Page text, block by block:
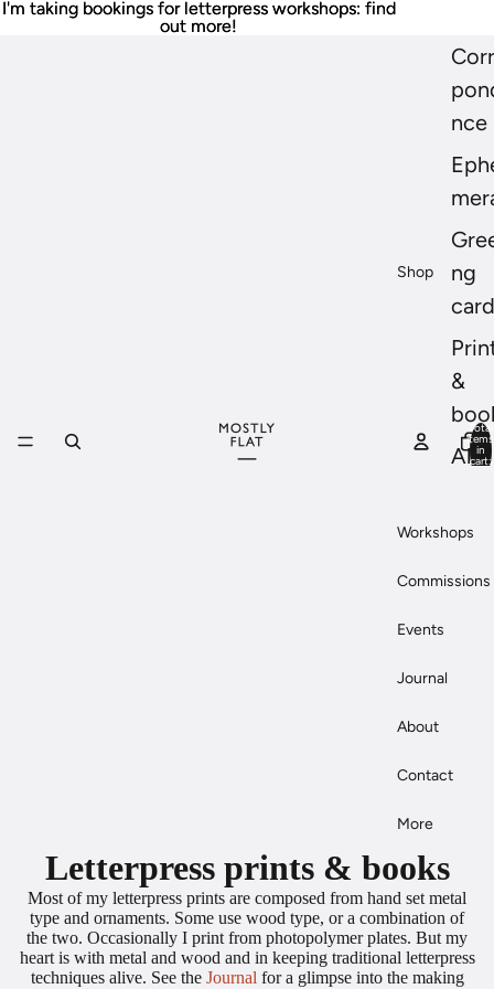
I'm taking bookings for letterpress workshops: find
out more!
I'm taking bookings for letterpress workshops: find
out more!
Shop
nce
ng
&
All
Workshops
Commissions
Events
Journal
About
Contact
More
Total
items
in
cart:
Letterpress prints & books
Most of my letterpress prints are composed from hand set metal
type and ornaments. Some use wood type, or a combination of
the two. Occasionally I print from photopolymer plates. But my
heart is with metal and wood and in keeping traditional letterpress
techniques alive. See the Journal for a glimpse into the making